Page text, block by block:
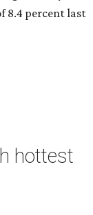
8.4 percent last
hottest